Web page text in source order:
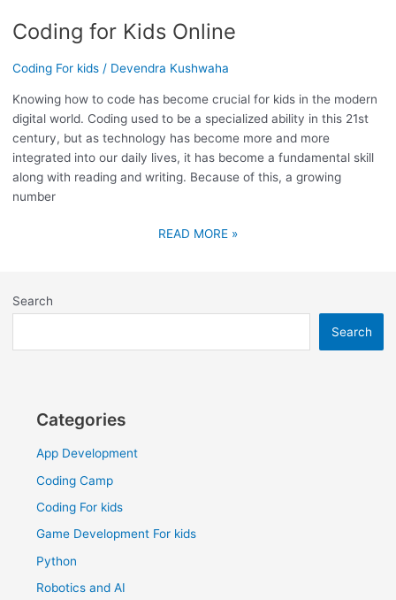
Coding for Kids Online
Coding For kids/ Devendra Kushwaha
Knowing how to code has become crucial for kids in the modern
digital world. Coding used to be a specialized ability in this 21st
century, but as technology has become more and more
integrated into our daily lives, it has become a fundamental skill
along with reading and writing. Because of this, a growing
number
READ MORE »
Search
Search
Categories
App Development
Coding Camp
Coding For kids
Game Development For kids
Python
Robotics and AI